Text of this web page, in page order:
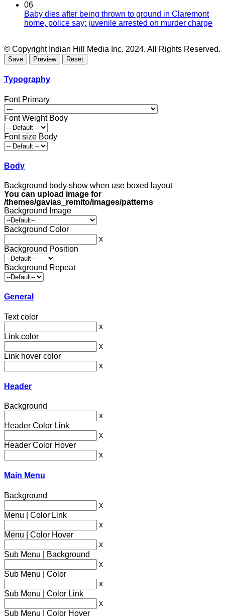
06
Baby dies after being thrown to ground in Claremont
home, police say; juvenile arrested on murder charge
© Copyright Indian Hill Media Inc. 2024. All Rights Reserved.
Typography
Font Primary
Font Weight Body
Font size Body
Body
Background body show when use boxed layout
You can upload image for
/themes/gavias_remito/images/patterns
Background Image
Background Color
x
Background Position
Background Repeat
General
Text color
x
Link color
x
Link hover color
x
Header
Background
x
Header Color Link
x
Header Color Hover
x
Main Menu
Background
x
Menu | Color Link
x
Menu | Color Hover
x
Sub Menu | Background
x
Sub Menu | Color
x
Sub Menu | Color Link
x
Sub Menu | Color Hover